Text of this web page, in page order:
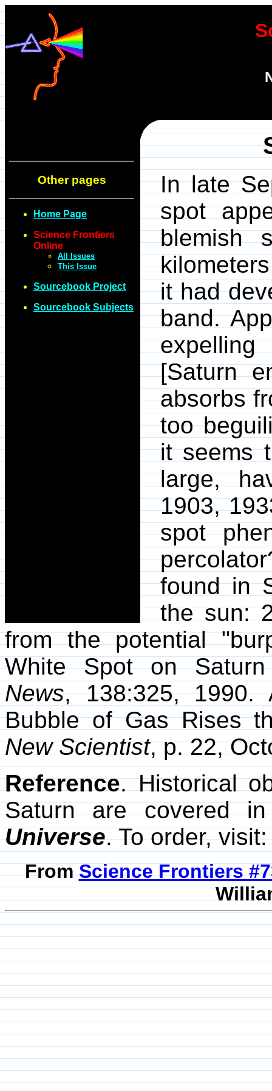
Other pages
Home Page
Science Frontiers
Online
All Issues
This Issue
Sourcebook Project
Sourcebook Subjects
In late
spot
blemish
it had
band.
[Saturn
absorbs
too
it seems
large,
1903,
spot
found in
the sun:
from the potential
White Spot on
News, 138:325, 1990.
Bubble of Gas Rises
New Scientist, p. 22,
Reference. Historical
Saturn are covered
Universe. To order,
FromScience Frontiers